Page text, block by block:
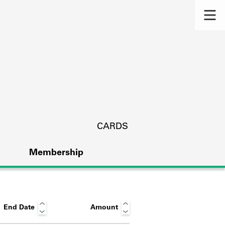
CARDS
Membership
End Date Amount